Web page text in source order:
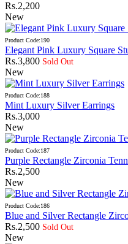
Rs.2,200
New
Product Code:190
Elegant Pink Luxury Square
Rs.3,800 Sold Out
New
Product Code:188
Mint Luxury Silver Earrings
Rs.3,000
New
Product Code:187
Purple Rectangle Zirconia
Rs.2,500
New
Product Code:186
Blue and Silver Rectangle
Rs.2,500 Sold Out
New